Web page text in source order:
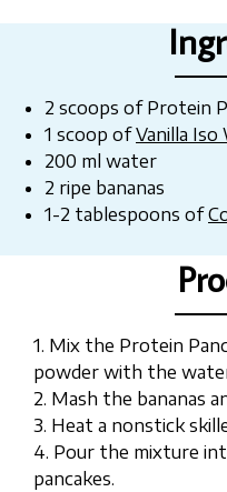
2 scoops of Protein
1 scoop ofVanilla Iso
200 ml water
2 ripe bananas
1-2 tablespoons of
1. Mix the Protein
powder with the
2. Mash the bananas
3. Heat a nonstick
4. Pour the mixture
pancakes.